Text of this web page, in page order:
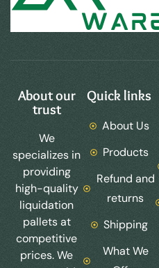
About our
trust
We
specializes in
providing
high-quality
liquidation
pallets at
competitive
prices. We
Quick links
About Us
Products
Refund and
returns
Shipping
What We